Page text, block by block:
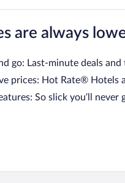
are always
go: Last-minute deals
prices: Hot Rate® Hotels
So slick you’ll never